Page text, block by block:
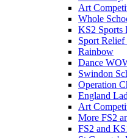
Art
Whole
KS2 Sports
Sport
Rainbow
Dance
Swindon
Operation
England
Art
More FS2
FS2 and